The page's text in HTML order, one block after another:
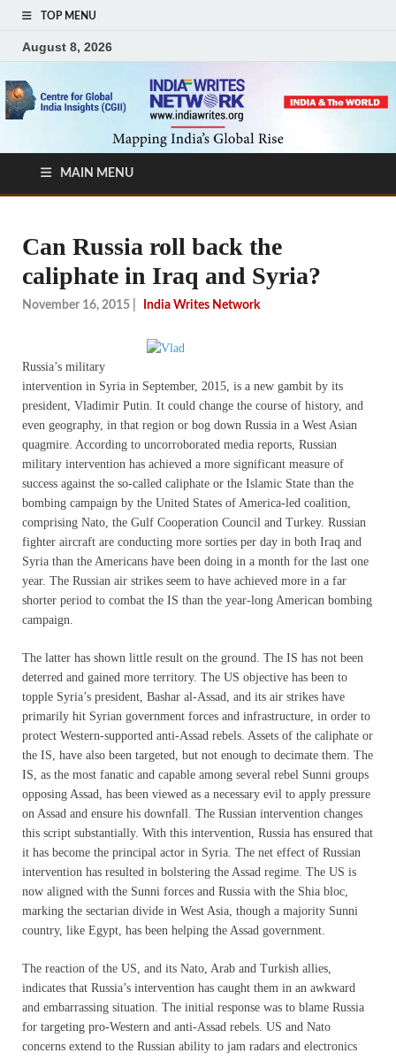
TOP MENU
August 8, 2026
MAIN MENU
Can Russia roll back the
caliphate in Iraq and Syria?
November 16, 2015 India Writes Network
Russia’s military
intervention in Syria in September, 2015, is a new gambit by its
president, Vladimir Putin. It could change the course of history, and
even geography, in that region or bog down Russia in a West Asian
quagmire. According to uncorroborated media reports, Russian
military intervention has achieved a more significant measure of
success against the so-called caliphate or the Islamic State than the
bombing campaign by the United States of America-led coalition,
comprising Nato, the Gulf Cooperation Council and Turkey. Russian
fighter aircraft are conducting more sorties per day in both Iraq and
Syria than the Americans have been doing in a month for the last one
year. The Russian air strikes seem to have achieved more in a far
shorter period to combat the IS than the year-long American bombing
campaign.
The latter has shown little result on the ground. The IS has not been
deterred and gained more territory. The US objective has been to
topple Syria’s president, Bashar al-Assad, and its air strikes have
primarily hit Syrian government forces and infrastructure, in order to
protect Western-supported anti-Assad rebels. Assets of the caliphate or
the IS, have also been targeted, but not enough to decimate them. The
IS, as the most fanatic and capable among several rebel Sunni groups
opposing Assad, has been viewed as a necessary evil to apply pressure
on Assad and ensure his downfall. The Russian intervention changes
this script substantially. With this intervention, Russia has ensured that
it has become the principal actor in Syria. The net effect of Russian
intervention has resulted in bolstering the Assad regime. The US is
now aligned with the Sunni forces and Russia with the Shia bloc,
marking the sectarian divide in West Asia, though a majority Sunni
country, like Egypt, has been helping the Assad government.
The reaction of the US, and its Nato, Arab and Turkish allies,
indicates that Russia’s intervention has caught them in an awkward
and embarrassing situation. The initial response was to blame Russia
for targeting pro-Western and anti-Assad rebels. US and Nato
concerns extend to the Russian ability to jam radars and electronics